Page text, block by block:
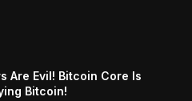
Are Evil! Bitcoin Core Is
Bitcoin!